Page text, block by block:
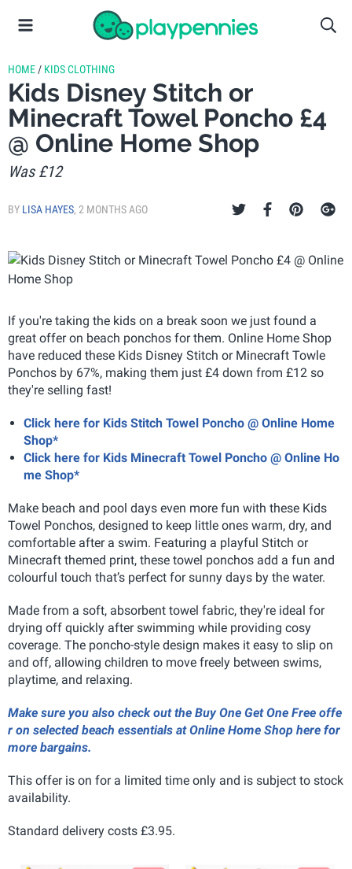
HOME / KIDS CLOTHING
Kids Disney Stitch or
Minecraft Towel Poncho £4
@ Online Home Shop
Was £12
BY LISA HAYES, 2 MONTHS AGO
If you're taking the kids on a break soon we just found a
great offer on beach ponchos for them. Online Home Shop
have reduced these Kids Disney Stitch or Minecraft Towle
Ponchos by 67%, making them just £4 down from £12 so
they're selling fast!
Click here for Kids Stitch Towel Poncho @ Online Home
Shop*
Click here for Kids Minecraft Towel Poncho @ Online Ho
me Shop*
Make beach and pool days even more fun with these Kids
Towel Ponchos, designed to keep little ones warm, dry, and
comfortable after a swim. Featuring a playful Stitch or
Minecraft themed print, these towel ponchos add a fun and
colourful touch that’s perfect for sunny days by the water.
Made from a soft, absorbent towel fabric, they're ideal for
drying off quickly after swimming while providing cosy
coverage. The poncho-style design makes it easy to slip on
and off, allowing children to move freely between swims,
playtime, and relaxing.
Make sure you also check out the Buy One Get One Free offe
r on selected beach essentials at Online Home Shop here for
more bargains.
This offer is on for a limited time only and is subject to stock
availability.
Standard delivery costs £3.95.